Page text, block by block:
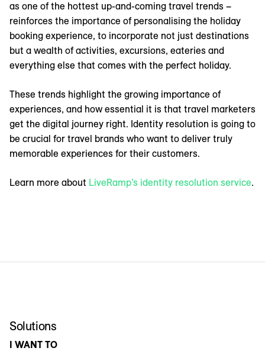
as one of the hottest up-and-coming travel trends –
reinforces the importance of personalising the holiday
booking experience, to incorporate not just destinations
but a wealth of activities, excursions, eateries and
everything else that comes with the perfect holiday.
These trends highlight the growing importance of
experiences, and how essential it is that travel marketers
get the digital journey right. Identity resolution is going to
be crucial for travel brands who want to deliver truly
memorable experiences for their customers.
Learn more about LiveRamp’s identity resolution service.
Solutions
I WANT TO